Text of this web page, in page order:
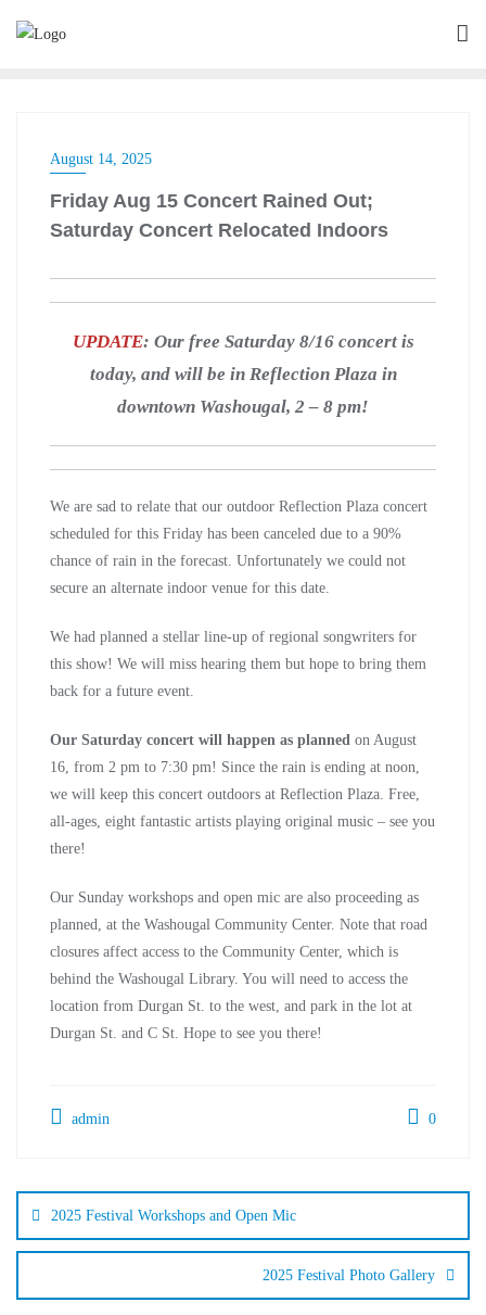
August 14, 2025
Friday Aug 15 Concert Rained Out;
Saturday Concert Relocated Indoors
UPDATE: Our free Saturday 8/16 concert is
today, and will be in Reflection Plaza in
downtown Washougal, 2 – 8 pm!
We are sad to relate that our outdoor Reflection Plaza concert
scheduled for this Friday has been canceled due to a 90%
chance of rain in the forecast. Unfortunately we could not
secure an alternate indoor venue for this date.
We had planned a stellar line-up of regional songwriters for
this show! We will miss hearing them but hope to bring them
back for a future event.
Our Saturday concert will happen as planned on August
16, from 2 pm to 7:30 pm! Since the rain is ending at noon,
we will keep this concert outdoors at Reflection Plaza. Free,
all-ages, eight fantastic artists playing original music – see you
there!
Our Sunday workshops and open mic are also proceeding as
planned, at the Washougal Community Center. Note that road
closures affect access to the Community Center, which is
behind the Washougal Library. You will need to access the
location from Durgan St. to the west, and park in the lot at
Durgan St. and C St. Hope to see you there!
admin 0
2025 Festival Workshops and Open Mic
2025 Festival Photo Gallery